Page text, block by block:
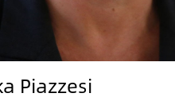
Piazzesi